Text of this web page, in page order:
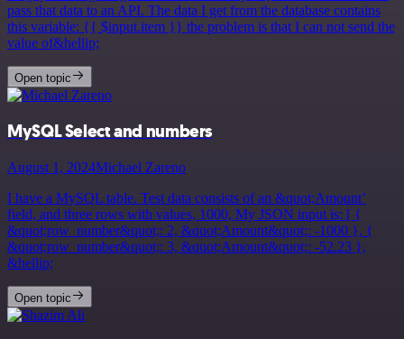
pass that data to an API. The data I get from the database contains
this variable: {{ $input.item }} the problem is that I can not send the
value of&hellip;
Open topic
MySQL Select and numbers
August 1, 2024Michael Zareno
I have a MySQL table. Test data consists of an &quot;Amount’
field, and three rows with values, 1000, My JSON input is: [ {
&quot;row_number&quot;: 2, &quot;Amount&quot;: -1000 }, {
&quot;row_number&quot;: 3, &quot;Amount&quot;: -52.23 },
&hellip;
Open topic